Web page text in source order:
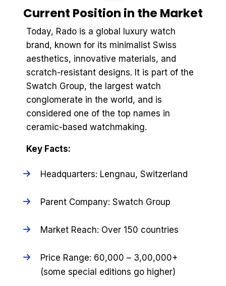
Current Position in the Market
Today, Rado is a global luxury watch
brand, known for its minimalist Swiss
aesthetics, innovative materials, and
scratch-resistant designs. It is part of the
Swatch Group, the largest watch
conglomerate in the world, and is
considered one of the top names in
ceramic-based watchmaking.
Key Facts:
Headquarters: Lengnau, Switzerland
Parent Company: Swatch Group
Market Reach: Over 150 countries
Price Range: ₹60,000 – ₹3,00,000+
(some special editions go higher)